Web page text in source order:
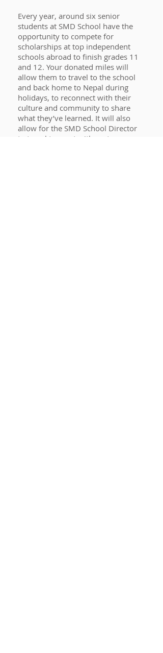
Every year, around six senior
students at SMD School have the
opportunity to compete for
scholarships at top independent
schools abroad to finish grades 11
and 12. Your donated miles will
allow them to travel to the school
and back home to Nepal during
holidays, to reconnect with their
culture and community to share
what they’ve learned. It will also
allow for the SMD School Director
to travel to meet with partner